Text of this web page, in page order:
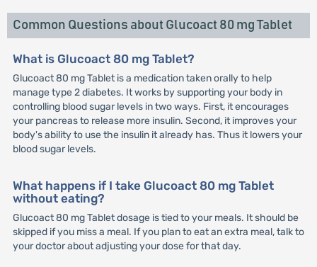
Common Questions about Glucoact 80 mg Tablet
What is Glucoact 80 mg Tablet?
Glucoact 80 mg Tablet is a medication taken orally to help
manage type 2 diabetes. It works by supporting your body in
controlling blood sugar levels in two ways. First, it encourages
your pancreas to release more insulin. Second, it improves your
body's ability to use the insulin it already has. Thus it lowers your
blood sugar levels.
What happens if I take Glucoact 80 mg Tablet
without eating?
Glucoact 80 mg Tablet dosage is tied to your meals. It should be
skipped if you miss a meal. If you plan to eat an extra meal, talk to
your doctor about adjusting your dose for that day.